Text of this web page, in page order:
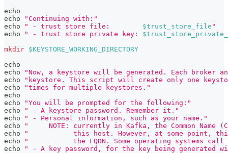
echo
echo
"Continuing with:"
echo
" - trust store file: $trust_store_file "
echo
" - trust store private key:
mkdir $KEYSTORE_WORKING_DIRECTORY
echo
echo
"Now, a keystore will be generated. Each broker
echo
"keystore. This script will create only one
echo
"times for multiple keystores."
echo
echo
"You will be prompted for the following:"
echo
" - A keystore password. Remember it."
echo
" - Personal information, such as your name."
echo
"     NOTE: currently in Kafka, the Common Name
echo
"           this host. However, at some point, this
echo
"           the FQDN. Some operating systems
echo
" - A key password, for the key being generated